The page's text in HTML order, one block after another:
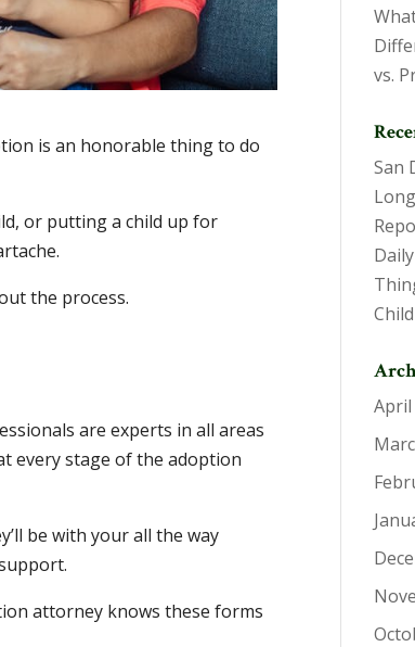
is an honorable thing to do
or putting a child up for
the process.
are experts in all areas
every stage of the adoption
be with your all the way
attorney knows these forms
vs.
San
April